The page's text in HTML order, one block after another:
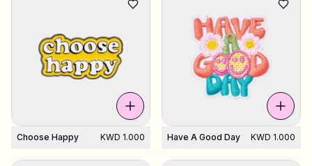
Choose Happy KWD 1.000 Have A Good Day KWD 1.000